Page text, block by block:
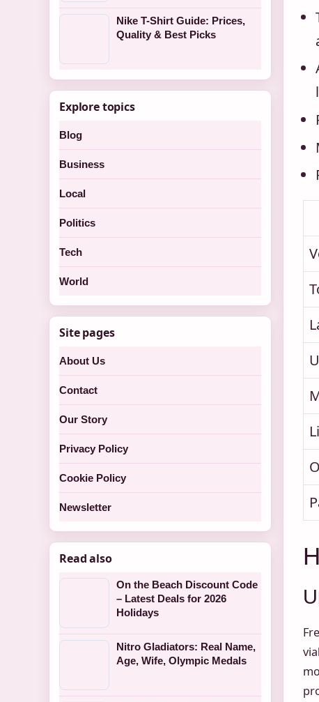
Nike T-Shirt Guide: Prices,
Quality & Best Picks
Explore topics
Blog
Business
Local
Politics
Tech
World
Site pages
About Us
Contact
Our Story
Privacy Policy
Cookie Policy
Newsletter
Read also
On the Beach Discount Code
– Latest Deals for 2026
Holidays
Nitro Gladiators: Real Name,
Age, Wife, Olympic Medals